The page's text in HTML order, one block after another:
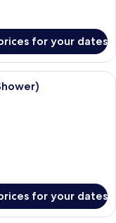
for your dates
with a large bed, a
for your dates